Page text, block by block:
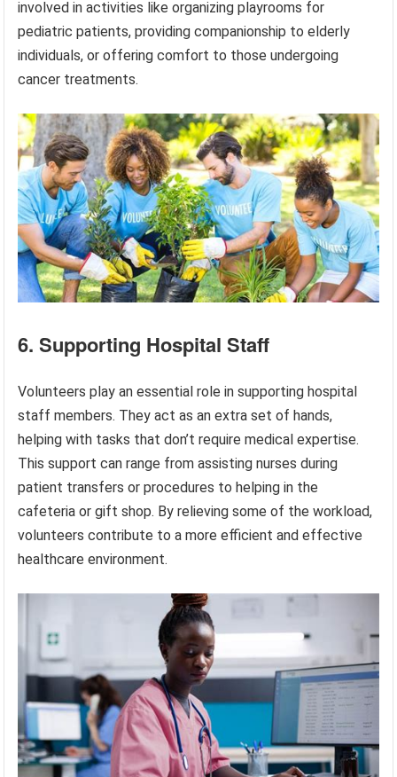
involved in activities like organizing playrooms for
pediatric patients, providing companionship to elderly
individuals, or offering comfort to those undergoing
cancer treatments.
6. Supporting Hospital Staff
Volunteers play an essential role in supporting hospital
staff members. They act as an extra set of hands,
helping with tasks that don’t require medical expertise.
This support can range from assisting nurses during
patient transfers or procedures to helping in the
cafeteria or gift shop. By relieving some of the workload,
volunteers contribute to a more efficient and effective
healthcare environment.